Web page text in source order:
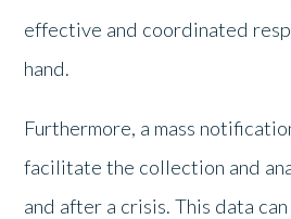
effective and coordinated
hand.
Furthermore, a mass
facilitate the collection and
and after a crisis. This data